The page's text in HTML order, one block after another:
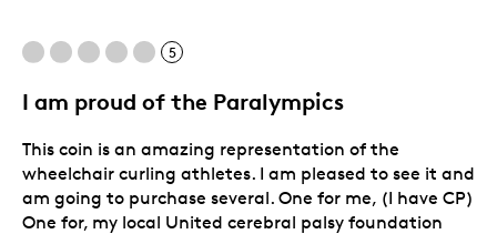
5
I am proud of the Paralympics
This coin is an amazing representation of the
wheelchair curling athletes. I am pleased to see it and
am going to purchase several. One for me, (I have CP)
One for, my local United cerebral palsy foundation